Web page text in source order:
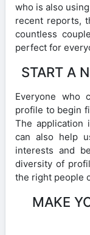
who is also
recent reports,
countless
perfect for
START A
Everyone who
profile to begin
The application
can also help
interests and
diversity of
the right people
MAKE